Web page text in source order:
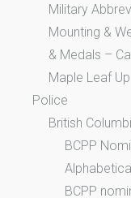
Military
Mounting &
& Medals –
Maple Leaf Up
Police
British
BCPP
BCPP